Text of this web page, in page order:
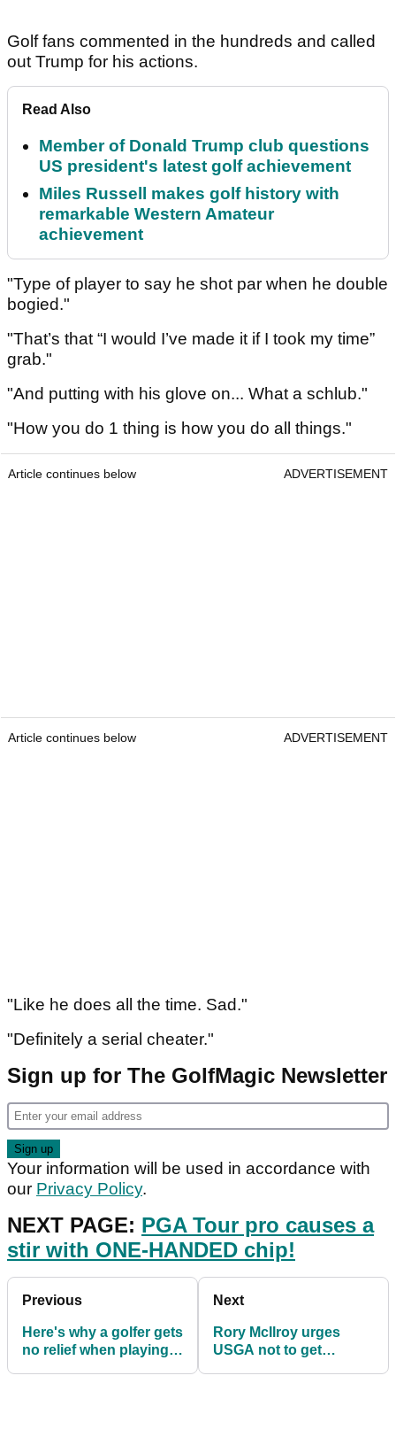
Golf fans commented in the hundreds and called
out Trump for his actions.
Read Also
Member of Donald Trump club questions
US president's latest golf achievement
Miles Russell makes golf history with
remarkable Western Amateur
achievement
"Type of player to say he shot par when he double
bogied."
"That’s that “I would I’ve made it if I took my time”
grab."
"And putting with his glove on... What a schlub."
"How you do 1 thing is how you do all things."
Article continues below ADVERTISEMENT
Article continues below ADVERTISEMENT
"Like he does all the time. Sad."
"Definitely a serial cheater."
Sign up for The GolfMagic Newsletter
Your information will be used in accordance with
our Privacy Policy.
NEXT PAGE: PGA Tour pro causes a
stir with ONE-HANDED chip!
Previous
Here's why a golfer gets
no relief when playing
Next
Rory McIlroy urges
USGA not to get